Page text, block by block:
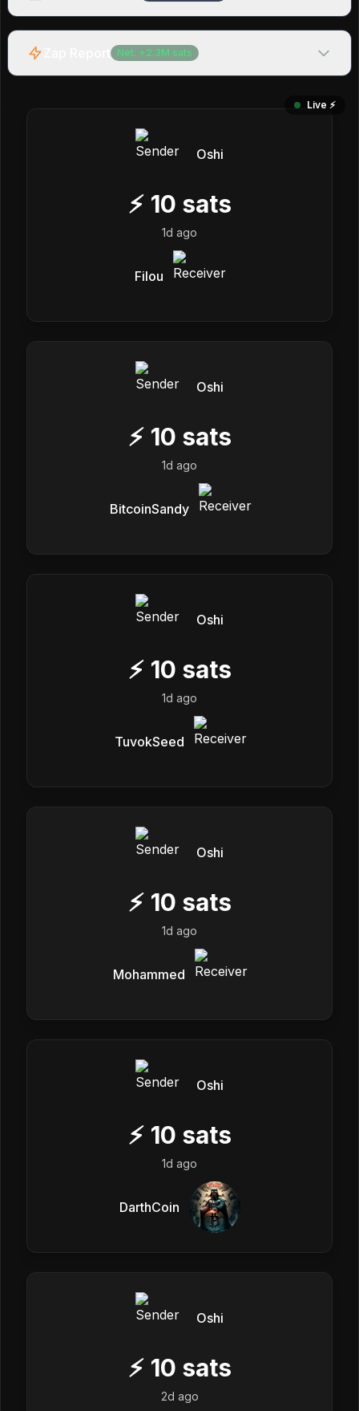
Net: + 2.3M sats
Live ⚡️
Oshi
⚡ 10 sats
1d ago
Filou
Oshi
⚡ 10 sats
1d ago
BitcoinSandy
Oshi
⚡ 10 sats
1d ago
TuvokSeed
Oshi
⚡ 10 sats
1d ago
Mohammed
Oshi
⚡ 10 sats
1d ago
DarthCoin
Oshi
⚡ 10 sats
2d ago